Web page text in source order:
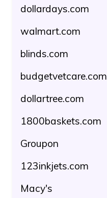
dollardays.com
walmart.com
blinds.com
budgetvetcare.com
dollartree.com
1800baskets.com
Groupon
123inkjets.com
Macy's